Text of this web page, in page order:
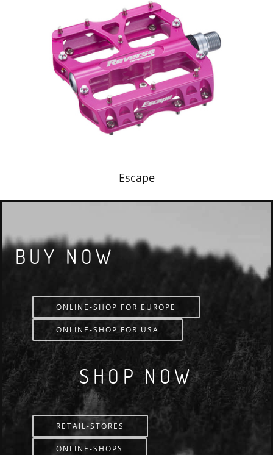
Escape
BUY NOW
ONLINE-SHOP FOR EUROPE
ONLINE-SHOP FOR USA
SHOP NOW
RETAIL-STORES
ONLINE-SHOPS